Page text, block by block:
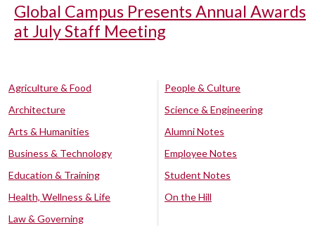
Global Campus Presents Annual Awards
at July Staff Meeting
Agriculture & Food
Architecture
Arts & Humanities
Business & Technology
Education & Training
Health, Wellness & Life
Law & Governing
People & Culture
Science & Engineering
Alumni Notes
Employee Notes
Student Notes
On the Hill